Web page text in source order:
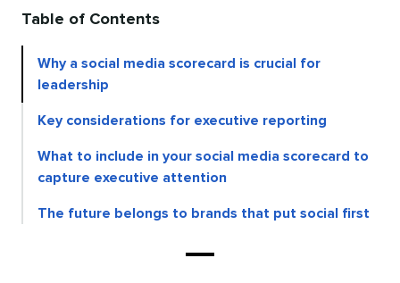
Table of Contents
Why a social media scorecard is crucial for
leadership
Key considerations for executive reporting
What to include in your social media scorecard to
capture executive attention
The future belongs to brands that put social first